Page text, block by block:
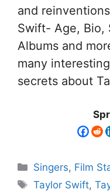
and
Swift- Age, Bio,
Albums and
many
secrets about
Singers, Film
Taylor Swift,